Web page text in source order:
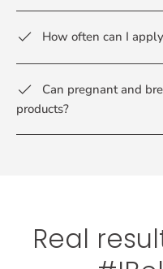
How often can I
Can pregnant and
products?
Real